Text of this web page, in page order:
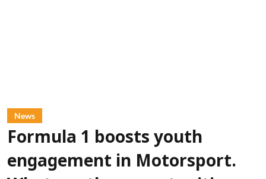
News
Formula 1 boosts youth
engagement in Motorsport.